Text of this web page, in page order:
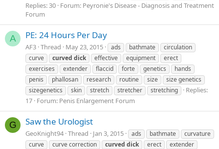
Replies: 30 Forum: Peyronie's Disease - Diagnosis and Treatment
Forum
A PE: 24 Hours Per Day
AF3 Thread May 23, 2015 ads bathmate
circulation
curve
curved dick effective equipment
erect
exercises
extender flaccid forte genetics
hands
penis
phallosan research routine size
size genetics
sizegenetics
skin stretch stretcher stretching
Replies:
17 Forum: Penis Enlargement Forum
G Saw the Urologist
GeoKnight94 Thread Jan 3, 2015 ads bathmate
curvature
curve
curve correction curved dick erect
extender